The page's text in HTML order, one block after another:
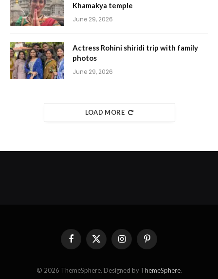
Khamakya temple
June 29, 2026
Actress Rohini shiridi trip with family
photos
June 29, 2026
LOAD MORE
FacebookX
(Twitter)
InstagramPinterest
© 2026 ThemeSphere. Designed by ThemeSphere.